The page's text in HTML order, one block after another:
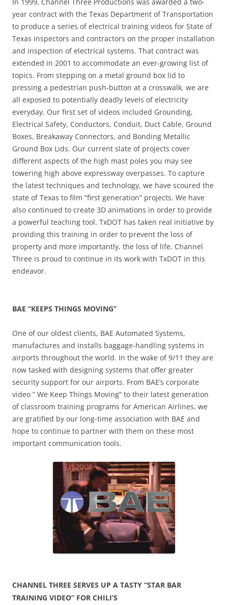
year contract with the Texas Department of Transportation
to produce a series of electrical training videos for State of
Texas inspectors and contractors on the proper installation
and inspection of electrical systems. That contract was
extended in 2001 to accommodate an ever-growing list of
topics. From stepping on a metal ground box lid to
pressing a pedestrian push-button at a crosswalk, we are
all exposed to potentially deadly levels of electricity
everyday. Our first set of videos included Grounding,
Electrical Safety, Conductors, Conduit, Duct Cable, Ground
Boxes, Breakaway Connectors, and Bonding Metallic
Ground Box Lids. Our current slate of projects cover
different aspects of the high mast poles you may see
towering high above expressway overpasses. To capture
the latest techniques and technology, we have scoured the
state of Texas to film “first generation” projects. We have
also continued to create 3D animations in order to provide
a powerful teaching tool. TxDOT has taken real initiative by
providing this training in order to prevent the loss of
property and more importantly, the loss of life. Channel
Three is proud to continue in its work with TxDOT in this
endeavor.
BAE “KEEPS THINGS MOVING”
One of our oldest clients, BAE Automated Systems,
manufactures and installs baggage-handling systems in
airports throughout the world. In the wake of 9/11 they are
now tasked with designing systems that offer greater
security support for our airports. From BAE’s corporate
video ” We Keep Things Moving” to their latest generation
of classroom training programs for American Airlines, we
are gratified by our long-time association with BAE and
hope to continue to partner with them on these most
important communication tools.
CHANNEL THREE SERVES UP A TASTY “STAR BAR
TRAINING VIDEO” FOR CHILI’S